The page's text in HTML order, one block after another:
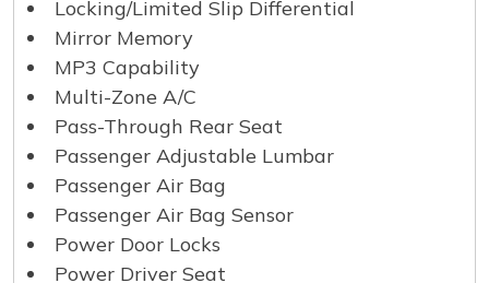
Locking/Limited Slip Differential
Mirror Memory
MP3 Capability
Multi-Zone A/C
Pass-Through Rear Seat
Passenger Adjustable Lumbar
Passenger Air Bag
Passenger Air Bag Sensor
Power Door Locks
Power Driver Seat